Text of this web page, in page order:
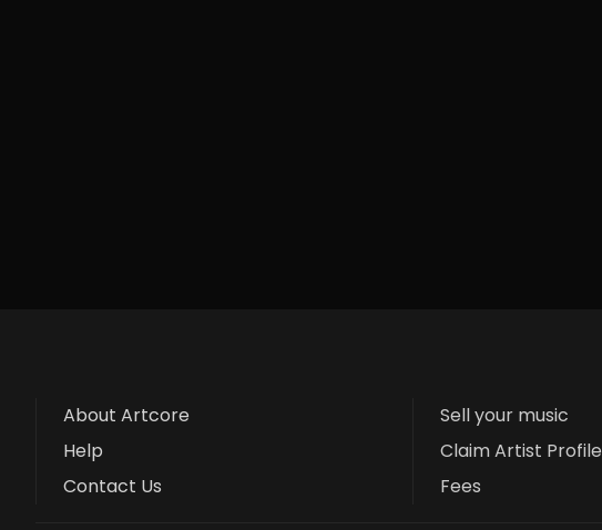
About Artcore
Help
Contact Us
Sell your music
Claim Artist Profile
Fees